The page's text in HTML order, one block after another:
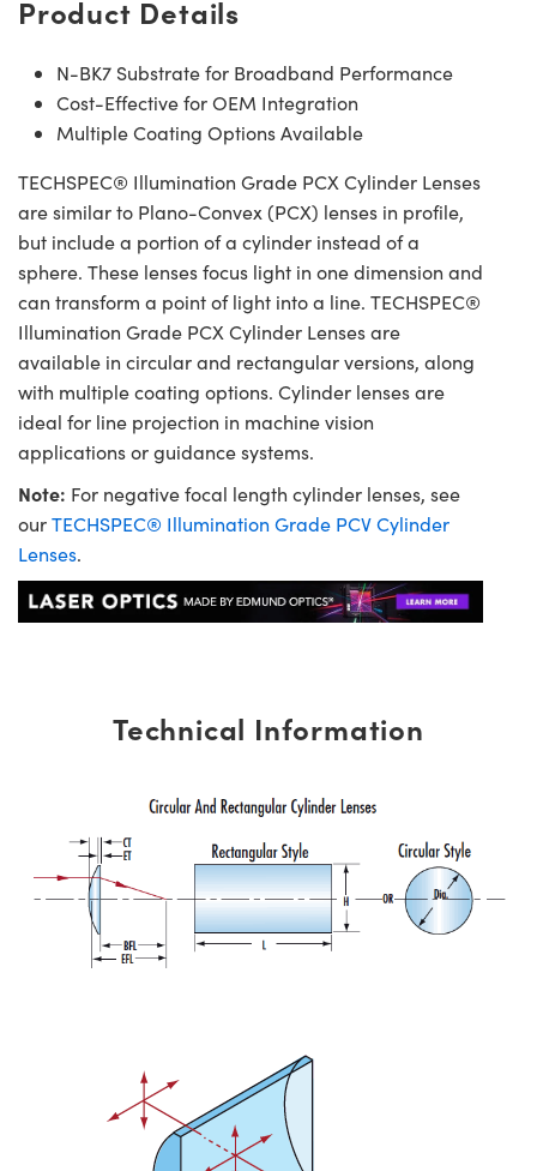
Product Details
N-BK7 Substrate for Broadband Performance
Cost-Effective for OEM Integration
Multiple Coating Options Available
TECHSPEC® Illumination Grade PCX Cylinder Lenses
are similar to Plano-Convex (PCX) lenses in profile,
but include a portion of a cylinder instead of a
sphere. These lenses focus light in one dimension and
can transform a point of light into a line. TECHSPEC®
Illumination Grade PCX Cylinder Lenses are
available in circular and rectangular versions, along
with multiple coating options. Cylinder lenses are
ideal for line projection in machine vision
applications or guidance systems.
Note: For negative focal length cylinder lenses, see
ourTECHSPEC® Illumination Grade PCV Cylinder
Lenses.
Technical Information